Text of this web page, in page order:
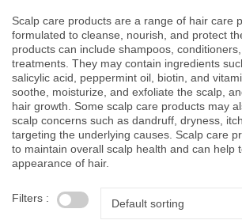
Scalp care products are a range of hair care
formulated to cleanse, nourish, and protect
products can include shampoos,
treatments. They may contain ingredients
salicylic acid, peppermint oil, biotin, and
soothe, moisturize, and exfoliate the scalp,
hair growth. Some scalp care products may
scalp concerns such as dandruff, dryness,
targeting the underlying causes. Scalp care
to maintain overall scalp health and can help
appearance of hair.
Filters : Default sorting